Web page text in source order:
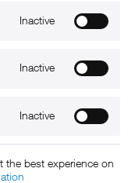
Inactive
Inactive
Inactive
the best experience on